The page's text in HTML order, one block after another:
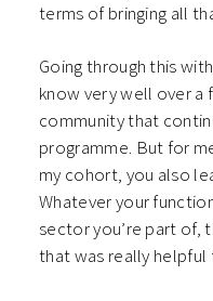
terms of bringing all
Going through this
know very well over a
community that
programme. But for
my cohort, you also
Whatever your
sector you’re part of,
that was really helpful